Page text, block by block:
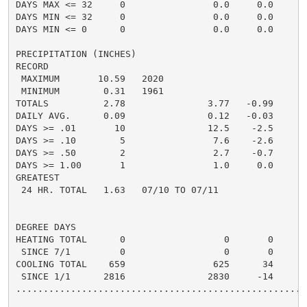
DAYS MAX <= 32     0                0.0     0.0
DAYS MIN <= 32     0                0.0     0.0
DAYS MIN <= 0      0                0.0     0.0
PRECIPITATION (INCHES)
RECORD
MAXIMUM       10.59   2020
MINIMUM        0.31   1961
TOTALS          2.78               3.77   -0.99
DAILY AVG.      0.09               0.12   -0.03
DAYS >= .01       10               12.5    -2.5
DAYS >= .10        5                7.6    -2.6
DAYS >= .50        2                2.7    -0.7
DAYS >= 1.00       1                1.0     0.0
GREATEST
24 HR. TOTAL   1.63   07/10 TO 07/11
DEGREE DAYS
HEATING TOTAL      0                  0       0
SINCE 7/1         0                  0       0
COOLING TOTAL    659                625      34
SINCE 1/1      2816               2830     -14